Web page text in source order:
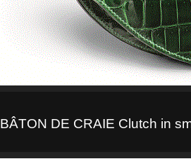
BÂTON DE CRAIE Clutch in